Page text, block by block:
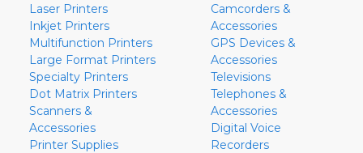
Laser Printers
Inkjet Printers
Multifunction Printers
Large Format Printers
Specialty Printers
Dot Matrix Printers
Scanners &
Accessories
Printer Supplies
Camcorders &
Accessories
GPS Devices &
Accessories
Televisions
Telephones &
Accessories
Digital Voice
Recorders